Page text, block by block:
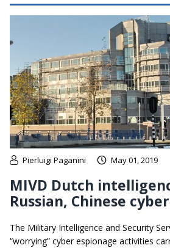
Pierluigi Paganini May 01, 2019
MIVD Dutch
Russian, Chinese
The Military Intelligence and Security
“worrying” cyber espionage activities